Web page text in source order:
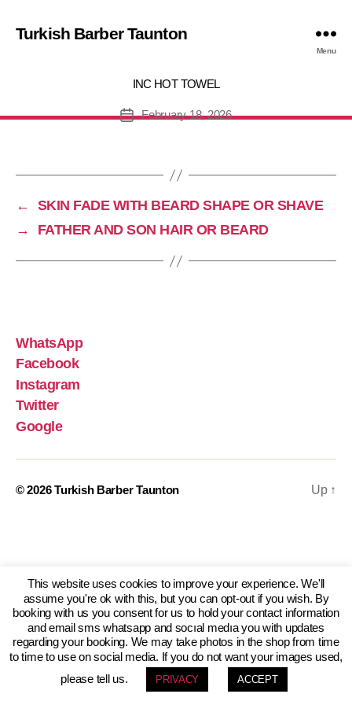
Turkish Barber Taunton
Menu
WITH BEARD OR WET
INC HOT TOWEL
PostFebruary 18, 2026
←
SKIN FADE WITH BEARD SHAPE OR SHAVE
→
FATHER AND SON HAIR OR BEARD
WhatsApp
Facebook
Instagram
Twitter
Google
© 2026Turkish Barber Taunton Up ↑
This website uses cookies to improve your experience. We'll
assume you're ok with this, but you can opt-out if you wish. By
booking with us you consent for us to hold your contact information
and email sms whatsapp and socıal medıa you with updates
regarding your booking. We may take photos in the shop from time
to time to use on social media. If you do not want your images used,
please tell us.
PRIVACY ACCEPT